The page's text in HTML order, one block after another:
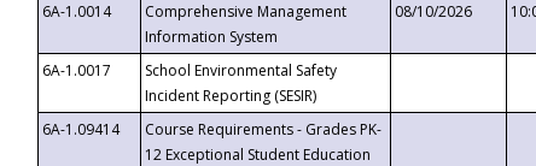
6A-1.0014
Comprehensive Management
Information System
08/10/2026
6A-1.0017
School Environmental Safety
Incident Reporting (SESIR)
6A-1.09414
Course Requirements - Grades PK-
12 Exceptional Student Education